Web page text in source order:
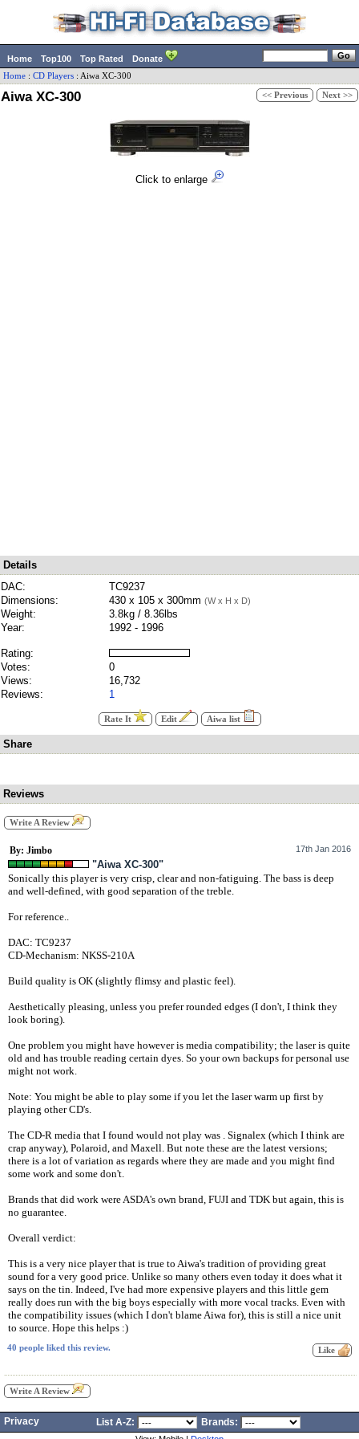
Home Top100 Top Rated Donate
Home : CD Players : Aiwa XC-300
Aiwa XC-300 << Previous Next >>
Click to enlarge
Details
DAC:
TC9237
Dimensions:
430 x 105 x 300mm (W x H x D)
Weight:
3.8kg / 8.36lbs
Year:
1992 - 1996
Rating:
Votes:
0
Views:
16,732
Reviews:
1
Rate It Edit Aiwa list
Share
Reviews
Write A Review
By: Jimbo 17th Jan 2016
"Aiwa XC-300"
Sonically this player is very crisp, clear and non-fatiguing. The bass is deep
and well-defined, with good separation of the treble.
For reference..
DAC: TC9237
CD-Mechanism: NKSS-210A
Build quality is OK (slightly flimsy and plastic feel).
Aesthetically pleasing, unless you prefer rounded edges (I don't, I think they
look boring).
One problem you might have however is media compatibility; the laser is quite
old and has trouble reading certain dyes. So your own backups for personal use
might not work.
Note: You might be able to play some if you let the laser warm up first by
playing other CD's.
The CD-R media that I found would not play was . Signalex (which I think are
crap anyway), Polaroid, and Maxell. But note these are the latest versions;
there is a lot of variation as regards where they are made and you might find
some work and some don't.
Brands that did work were ASDA's own brand, FUJI and TDK but again, this is
no guarantee.
Overall verdict:
This is a very nice player that is true to Aiwa's tradition of providing great
sound for a very good price. Unlike so many others even today it does what it
says on the tin. Indeed, I've had more expensive players and this little gem
really does run with the big boys especially with more vocal tracks. Even with
the compatibility issues (which I don't blame Aiwa for), this is still a nice unit
to source. Hope this helps :)
40 people liked this review.
Write A Review
Privacy List A-Z: Brands: